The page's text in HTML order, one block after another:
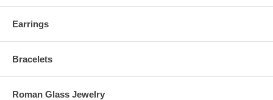
Earrings
Bracelets
Roman Glass Jewelry